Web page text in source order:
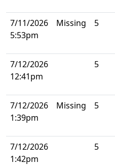
7/11/2026
5:53pm
Missing 5
7/12/2026
12:41pm
5
7/12/2026
1:39pm
Missing 5
7/12/2026
1:42pm
5